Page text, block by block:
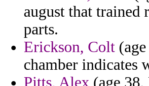
august that trained
parts.
Erickson, Colt
chamber indicates
Pitts, Alex (age